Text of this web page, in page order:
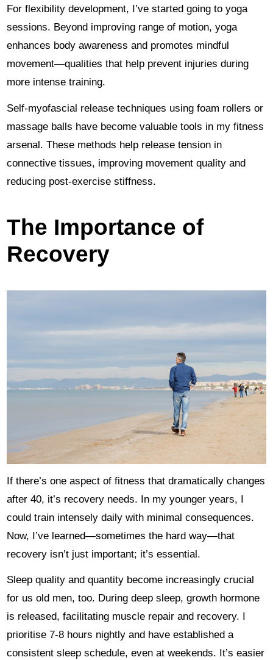
For flexibility development, I’ve started going to yoga
sessions. Beyond improving range of motion, yoga
enhances body awareness and promotes mindful
movement—qualities that help prevent injuries during
more intense training.
Self-myofascial release techniques using foam rollers or
massage balls have become valuable tools in my fitness
arsenal. These methods help release tension in
connective tissues, improving movement quality and
reducing post-exercise stiffness.
The Importance of
Recovery
If there’s one aspect of fitness that dramatically changes
after 40, it’s recovery needs. In my younger years, I
could train intensely daily with minimal consequences.
Now, I’ve learned—sometimes the hard way—that
recovery isn’t just important; it’s essential.
Sleep quality and quantity become increasingly crucial
for us old men, too. During deep sleep, growth hormone
is released, facilitating muscle repair and recovery. I
prioritise 7-8 hours nightly and have established a
consistent sleep schedule, even at weekends. It’s easier